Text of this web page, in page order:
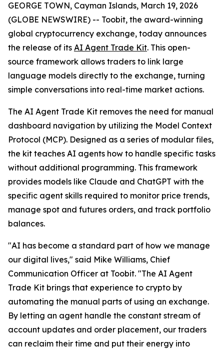
GEORGE TOWN, Cayman Islands, March 19, 2026
(GLOBE NEWSWIRE) -- Toobit, the award-winning
global cryptocurrency exchange, today announces
the release of its AI Agent Trade Kit. This open-
source framework allows traders to link large
language models directly to the exchange, turning
simple conversations into real-time market actions.
The AI Agent Trade Kit removes the need for manual
dashboard navigation by utilizing the Model Context
Protocol (MCP). Designed as a series of modular files,
the kit teaches AI agents how to handle specific tasks
without additional programming. This framework
provides models like Claude and ChatGPT with the
specific agent skills required to monitor price trends,
manage spot and futures orders, and track portfolio
balances.
"AI has become a standard part of how we manage
our digital lives," said Mike Williams, Chief
Communication Officer at Toobit. "The AI Agent
Trade Kit brings that experience to crypto by
automating the manual parts of using an exchange.
By letting an agent handle the constant stream of
account updates and order placement, our traders
can reclaim their time and put their energy into